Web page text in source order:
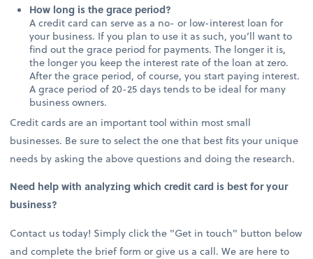
How long is the grace period?
A credit card can serve as a no- or low-interest loan for
your business. If you plan to use it as such, you’ll want to
find out the grace period for payments. The longer it is,
the longer you keep the interest rate of the loan at zero.
After the grace period, of course, you start paying interest.
A grace period of 20-25 days tends to be ideal for many
business owners.
Credit cards are an important tool within most small
businesses. Be sure to select the one that best fits your unique
needs by asking the above questions and doing the research.
Need help with analyzing which credit card is best for your
business?
Contact us today! Simply click the "Get in touch" button below
and complete the brief form or give us a call. We are here to